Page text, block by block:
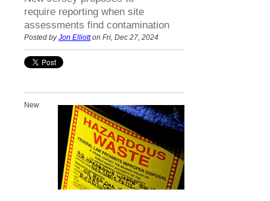
require reporting when site
assessments find contamination
Posted byJon Elliotton Fri, Dec 27, 2024
New